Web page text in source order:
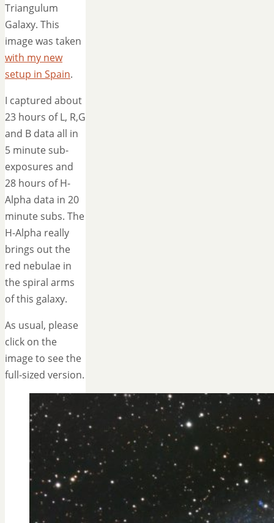
Triangulum
Galaxy. This
image was taken
with my new
setup in Spain.
I captured about
23 hours of L, R,G
and B data all in
5 minute sub-
exposures and
28 hours of H-
Alpha data in 20
minute subs. The
H-Alpha really
brings out the
red nebulae in
the spiral arms
of this galaxy.
As usual, please
click on the
image to see the
full-sized version.